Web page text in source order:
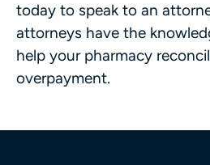
today to speak to an
attorneys have the
help your pharmacy
overpayment.